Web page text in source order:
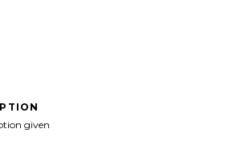
given